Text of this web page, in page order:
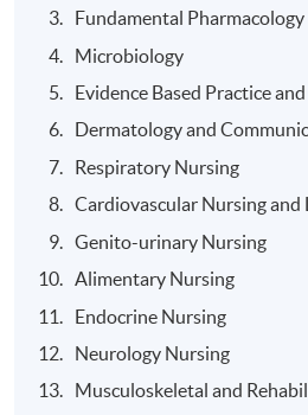
assessments.
Supplementary assessments
subject to the
Award
Upon successful completion of
passed all required assessments:
Graduates will receive the
Fundamental Pharmacology
Microbiology
Evidence Based Practice
Dermatology and
Respiratory Nursing
Cardiovascular Nursing and
Genito-urinary Nursing
Alimentary Nursing
Endocrine Nursing
Neurology Nursing
Musculoskeletal and